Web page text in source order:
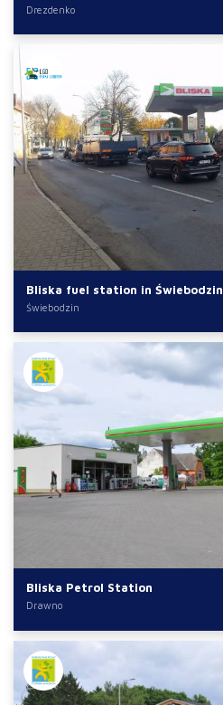
Drezdenko
Bliska fuel station in Świebodzin
Świebodzin
Bliska Petrol Station
Drawno